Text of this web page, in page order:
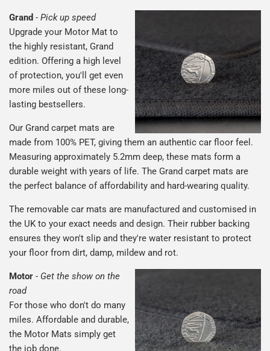
Grand - Pick up speed
Upgrade your Motor Mat to
the highly resistant, Grand
edition. Offering a high level
of protection, you'll get even
more miles out of these long-
lasting bestsellers.
Our Grand carpet mats are
made from 100% PET, giving them an authentic car floor feel.
Measuring approximately 5.2mm deep, these mats form a
durable weight with years of life. The Grand carpet mats are
the perfect balance of affordability and hard-wearing quality.
The removable car mats are manufactured and customised in
the UK to your exact needs and design. Their rubber backing
ensures they won't slip and they're water resistant to protect
your floor from dirt, damp, mildew and rot.
Motor - Get the show on the
road
For those who don't do many
miles. Affordable and durable,
the Motor Mats simply get
the job done.